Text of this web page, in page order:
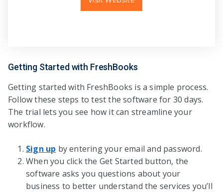
Getting Started with FreshBooks
Getting started with FreshBooks is a simple process.
Follow these steps to test the software for 30 days.
The trial lets you see how it can streamline your
workflow.
Sign up by entering your email and password.
When you click the Get Started button, the
software asks you questions about your
business to better understand the services you’ll